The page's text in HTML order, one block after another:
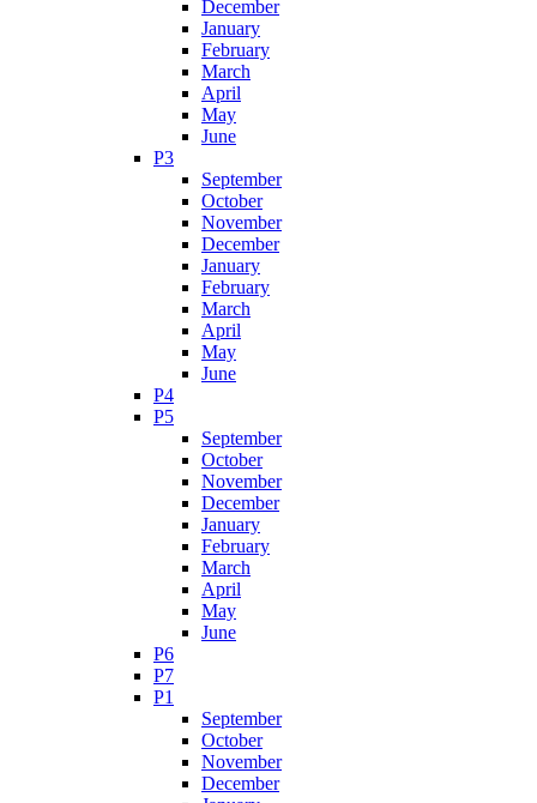
December
January
February
March
April
May
June
P3
September
October
November
December
January
February
March
April
May
June
P4
P5
September
October
November
December
January
February
March
April
May
June
P6
P7
P1
September
October
November
December